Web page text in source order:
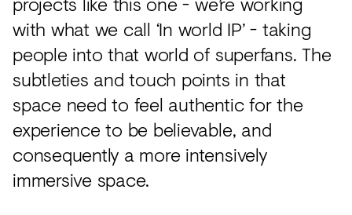
with what we call ‘In world IP’ - taking
people into that world of superfans. The
subtleties and touch points in that
space need to feel authentic for the
experience to be believable, and
consequently a more intensively
immersive space.